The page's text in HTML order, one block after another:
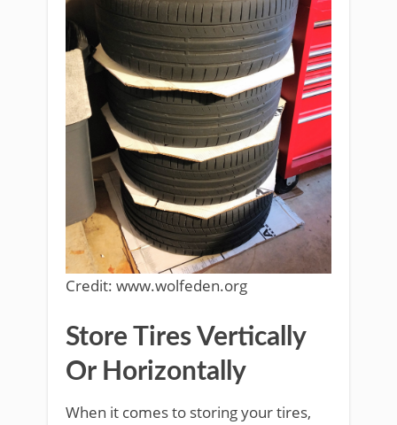
Credit: www.wolfeden.org
Store Tires Vertically
Or Horizontally
When it comes to storing your tires,